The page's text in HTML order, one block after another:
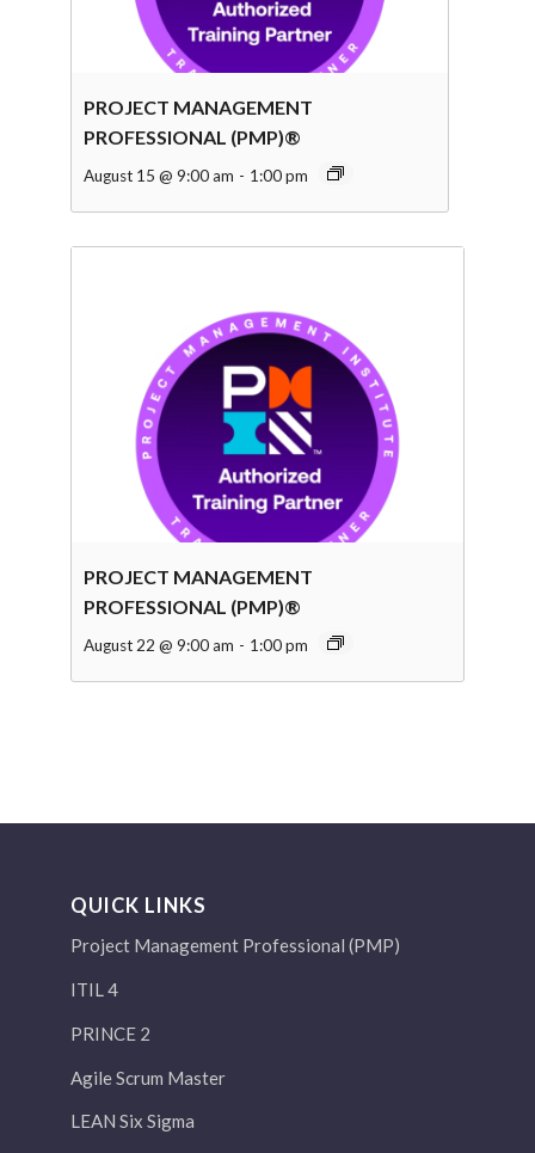
PROJECT MANAGEMENT
PROFESSIONAL (PMP)®
August 15 @ 9:00 am - 1:00 pm
PROJECT MANAGEMENT
PROFESSIONAL (PMP)®
August 22 @ 9:00 am - 1:00 pm
QUICK LINKS
Project Management Professional (PMP)
ITIL 4
PRINCE 2
Agile Scrum Master
LEAN Six Sigma